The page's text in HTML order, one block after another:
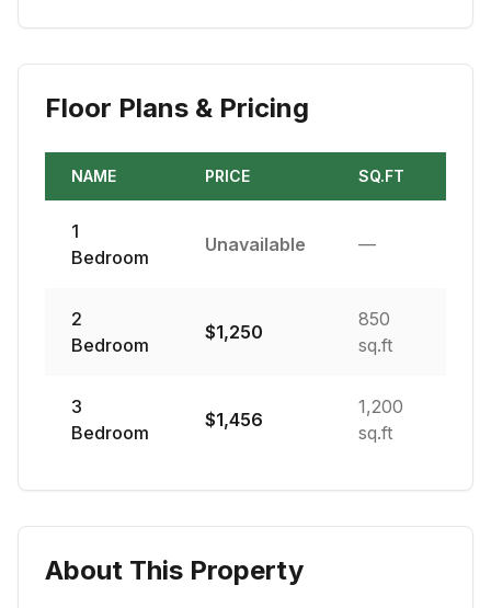
Floor Plans & Pricing
NAME PRICE SQ.FT
1
Bedroom
Unavailable —
2
Bedroom
$1,250
850
sq.ft
3
Bedroom
$1,456
1,200
sq.ft
About This Property